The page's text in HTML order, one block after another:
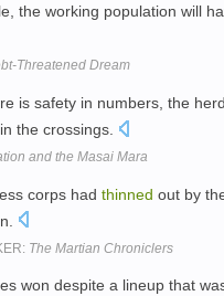
the working population will
Threatened Dream
is safety in numbers, the
the crossings.
and the Masai Mara
corps had thinned out by
The Martian Chroniclers
won despite a lineup that